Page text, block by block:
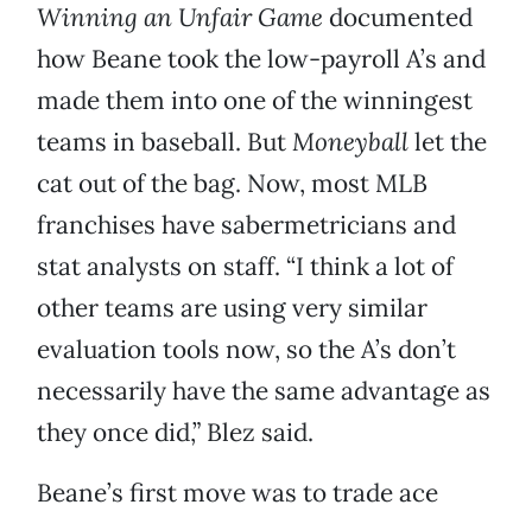
Winning an Unfair Game documented
how Beane took the low-payroll A’s and
made them into one of the winningest
teams in baseball. ButMoneyballlet the
cat out of the bag. Now, most MLB
franchises have sabermetricians and
stat analysts on staff. “I think a lot of
other teams are using very similar
evaluation tools now, so the A’s don’t
necessarily have the same advantage as
they once did,” Blez said.
Beane’s first move was to trade ace